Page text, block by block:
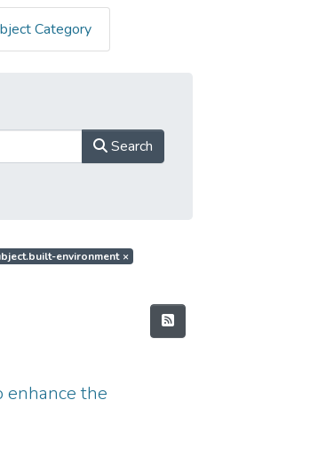
Category
Search
environment ×
enhance the